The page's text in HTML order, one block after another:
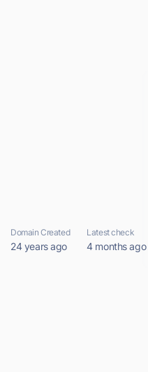
Domain Created
24 years ago
Latest check
4 months ago